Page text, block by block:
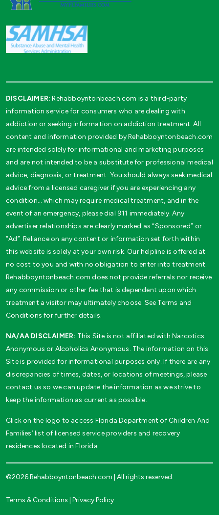
DISCLAIMER: Rehabboyntonbeach.com is a third-party
information service for consumers who are dealing with
addiction or seeking information on addiction treatment. All
content and information provided by Rehabboyntonbeach.com
are intended solely for informational and marketing purposes
and are not intended to be a substitute for professional medical
advice, diagnosis, or treatment. You should always seek medical
advice from a licensed caregiver if you are experiencing any
condition… which may require medical treatment, and in the
event of an emergency, please dial 911 immediately. Any
advertiser relationships are clearly marked as “Sponsored” or
“Ad”. Reliance on any content or information set forth within
this website is solely at your own risk. Our helpline is offered at
no cost to you and with no obligation to enter into treatment.
Rehabboyntonbeach.com does not provide referrals nor receive
any commission or other fee that is dependent upon which
treatment a visitor may ultimately choose. See Terms and
Conditions for further details.
NA/AA DISCLAIMER: This Site is not affiliated with Narcotics
Anonymous or Alcoholics Anonymous. The information on this
Site is provided for informational purposes only. If there are any
discrepancies of times, dates, or locations of meetings, please
contact us so we can update the information as we strive to
keep the information as current as possible.
Click on the logo to access Florida Department of Children And
Families’ list of licensed service providers and recovery
residences located in Florida
©2026 Rehabboyntonbeach.com | All rights reserved.
Terms & Conditions Privacy Policy